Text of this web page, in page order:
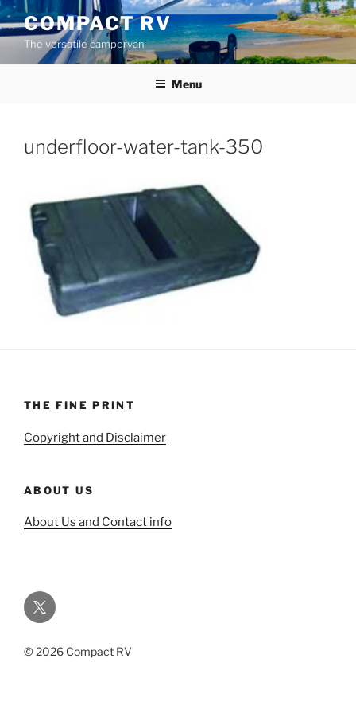
Skip
to
content
COMPACT RV
The versatile campervan
Menu
underfloor-water-tank-350
THE FINE PRINT
Copyright and Disclaimer
ABOUT US
About Us and Contact info
Twitter
© 2026 Compact RV